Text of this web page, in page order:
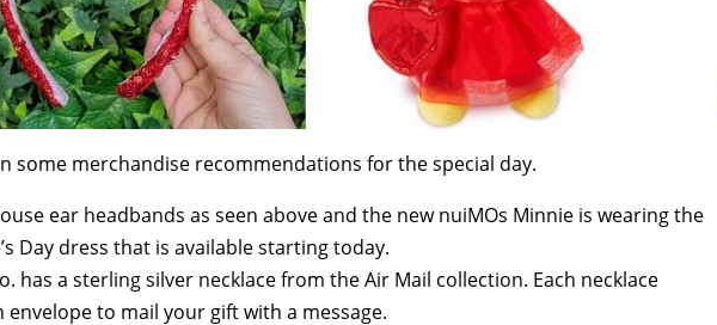
some merchandise recommendations for the special day.
ear headbands as seen above and the new nuiMOs Minnie is wearing the
Day dress that is available starting today.
has a sterling silver necklace from the Air Mail collection. Each necklace
envelope to mail your gift with a message.